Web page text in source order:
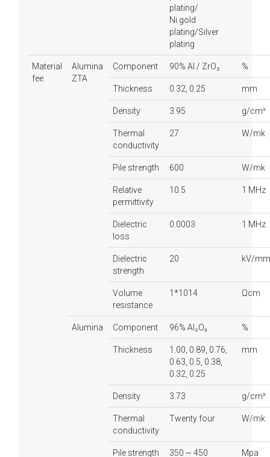
plating/
Ni gold
plating/Silver
plating
Material
fee
Alumina
ZTA
Component 90% Al / ZrO₂ %
Thickness 0.32, 0.25 mm
Density 3.95 g/cm³
Thermal
conductivity
27 W/mk
Pile strength 600 W/mk
Relative
permittivity
10.5 1 MHz
Dielectric
loss
0.0003 1 MHz
Dielectric
strength
20 kV/mm
Volume
resistance
1*1014 Ωcm
Alumina Component 96% Al₂O₃ %
Thickness
1.00, 0.89, 0.76,
0.63, 0.5, 0.38,
0.32, 0.25
mm
Density 3.73 g/cm³
Thermal
conductivity
Twenty four W/mk
Pile strength 350 ~ 450 Mpa